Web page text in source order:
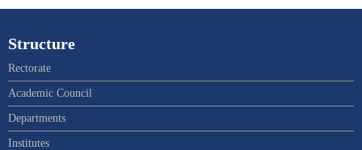
Structure
Rectorate
Academic Council
Departments
Institutes